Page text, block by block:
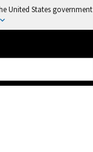
United States government